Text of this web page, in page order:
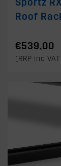
Roof
€539,00
(RRP inc